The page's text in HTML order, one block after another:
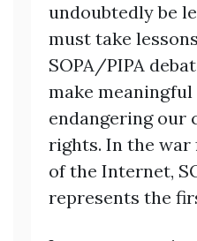
undoubtedly be
must take
SOPA/PIPA
make
endangering
rights. In the
of the Internet,
represents the